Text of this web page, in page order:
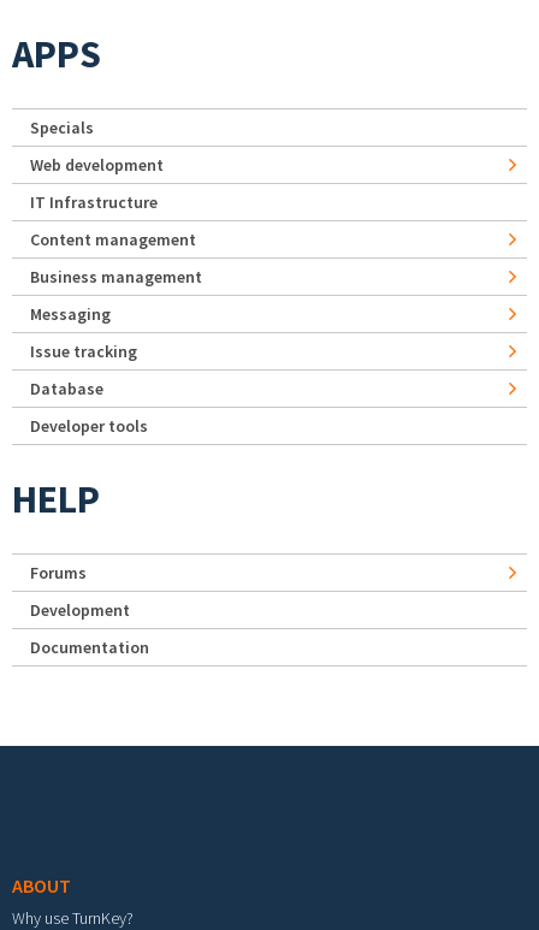
APPS
Specials
Web development
IT Infrastructure
Content management
Business management
Messaging
Issue tracking
Database
Developer tools
HELP
Forums
Development
Documentation
ABOUT
Why use TurnKey?